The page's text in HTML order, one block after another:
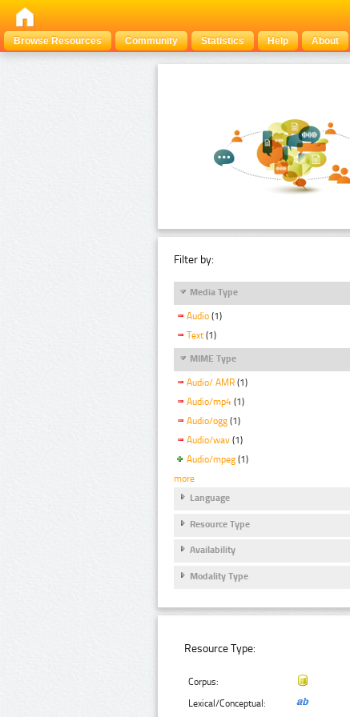
Browse Resources
Community Statistics Help About
Filter by:
Media Type
Audio (1)
Text (1)
MIME Type
Audio/ AMR (1)
Audio/mp4 (1)
Audio/ogg (1)
Audio/wav (1)
Audio/mpeg (1)
more
Language
Resource Type
Availability
Modality Type
Resource Type:
Corpus:
Lexical/Conceptual: